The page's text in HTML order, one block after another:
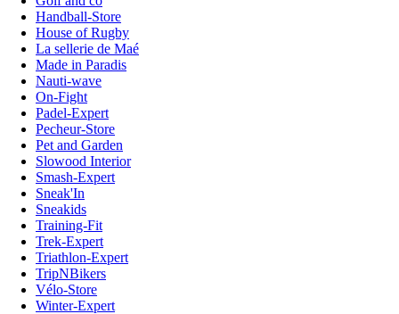
Handball-Store
House of Rugby
La sellerie de Maé
Made in Paradis
Nauti-wave
On-Fight
Padel-Expert
Pecheur-Store
Pet and Garden
Slowood Interior
Smash-Expert
Sneak'In
Sneakids
Training-Fit
Trek-Expert
Triathlon-Expert
TripNBikers
Vélo-Store
Winter-Expert